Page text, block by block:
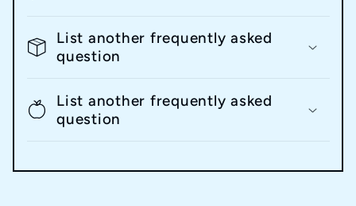
List another frequently asked
question
List another frequently asked
question